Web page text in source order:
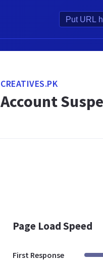
CREATIVES.PK
Account
Page Load Speed
First Response